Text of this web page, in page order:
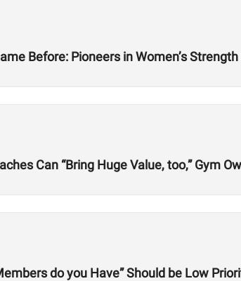
Before: Pioneers in Women’s
Can “Bring Huge Value, too,” Gym
do you Have” Should be Low